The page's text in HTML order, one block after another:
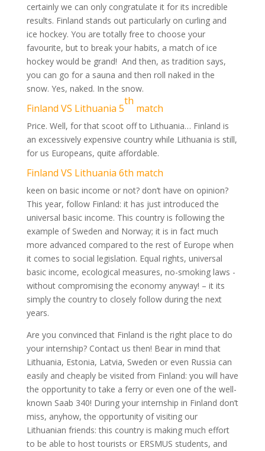
certainly we can only congratulate it for its incredible
results. Finland stands out particularly on curling and
ice hockey. You are totally free to choose your
favourite, but to break your habits, a match of ice
hockey would be grand! And then, as tradition says,
you can go for a sauna and then roll naked in the
snow. Yes, naked. In the snow.
Finland VS Lithuania 5
th
match
Price. Well, for that scoot off to Lithuania… Finland is
an excessively expensive country while Lithuania is still,
for us Europeans, quite affordable.
Finland VS Lithuania 6th match
keen on basic income or not? don’t have on opinion?
This year, follow Finland: it has just introduced the
universal basic income. This country is following the
example of Sweden and Norway; it is in fact much
more advanced compared to the rest of Europe when
it comes to social legislation. Equal rights, universal
basic income, ecological measures, no-smoking laws -
without compromising the economy anyway! – it its
simply the country to closely follow during the next
years.
Are you convinced that Finland is the right place to do
your internship? Contact us then! Bear in mind that
Lithuania, Estonia, Latvia, Sweden or even Russia can
easily and cheaply be visited from Finland: you will have
the opportunity to take a ferry or even one of the well-
known Saab 340! During your internship in Finland don’t
miss, anyhow, the opportunity of visiting our
Lithuanian friends: this country is making much effort
to be able to host tourists or ERSMUS students, and